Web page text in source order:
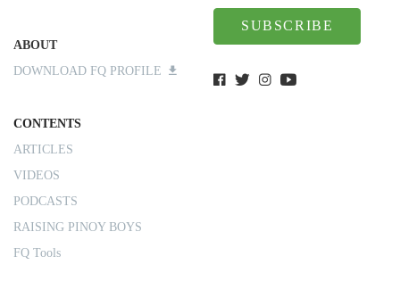
ABOUT
DOWNLOAD FQ PROFILE
CONTENTS
ARTICLES
VIDEOS
PODCASTS
RAISING PINOY BOYS
FQ Tools
SUBSCRIBE